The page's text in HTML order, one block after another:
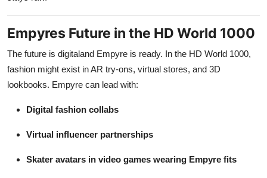
Empyres Future in the HD World 1000
The future is digitaland Empyre is ready. In the HD World 1000,
fashion might exist in AR try-ons, virtual stores, and 3D
lookbooks. Empyre can lead with:
Digital fashion collabs
Virtual influencer partnerships
Skater avatars in video games wearing Empyre fits